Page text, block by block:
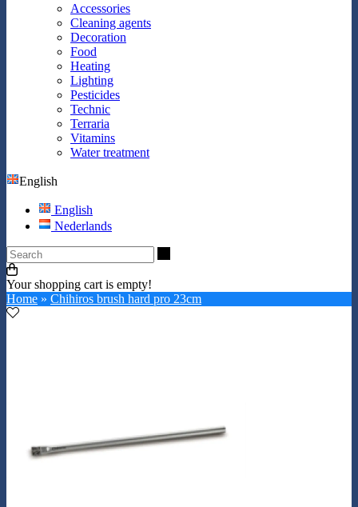
Accessories
Cleaning agents
Decoration
Food
Heating
Lighting
Pesticides
Technic
Terraria
Vitamins
Water treatment
English
English
Nederlands
Your shopping cart is empty!
Home » Chihiros brush hard pro 23cm